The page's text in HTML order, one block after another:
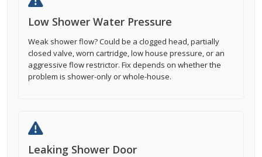
Low Shower Water Pressure
Weak shower flow? Could be a clogged head, partially
closed valve, worn cartridge, low house pressure, or an
aggressive flow restrictor. Fix depends on whether the
problem is shower-only or whole-house.
Leaking Shower Door